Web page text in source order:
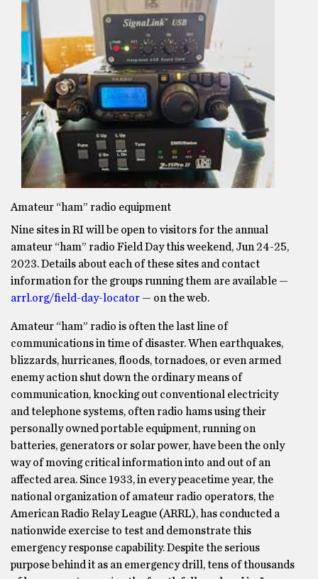
Amateur “ham” radio equipment
Nine sites in RI will be open to visitors for the annual
amateur “ham” radio Field Day this weekend, Jun 24-25,
2023. Details about each of these sites and contact
information for the groups running them are available —
arrl.org/field-day-locator — on the web.
Amateur “ham” radio is often the last line of
communications in time of disaster. When earthquakes,
blizzards, hurricanes, floods, tornadoes, or even armed
enemy action shut down the ordinary means of
communication, knocking out conventional electricity
and telephone systems, often radio hams using their
personally owned portable equipment, running on
batteries, generators or solar power, have been the only
way of moving critical information into and out of an
affected area. Since 1933, in every peacetime year, the
national organization of amateur radio operators, the
American Radio Relay League (ARRL), has conducted a
nationwide exercise to test and demonstrate this
emergency response capability. Despite the serious
purpose behind it as an emergency drill, tens of thousands